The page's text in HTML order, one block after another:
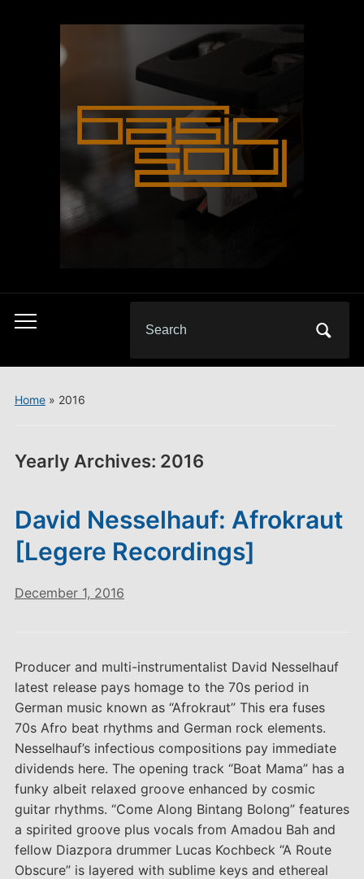
Toggle
menu
for:
Home» 2016
Yearly Archives: 2016
David Nesselhauf: Afrokraut
[Legere Recordings]
December 1, 2016
Producer and multi-instrumentalist David Nesselhauf
latest release pays homage to the 70s period in
German music known as “Afrokraut” This era fuses
70s Afro beat rhythms and German rock elements.
Nesselhauf’s infectious compositions pay immediate
dividends here. The opening track “Boat Mama” has a
funky albeit relaxed groove enhanced by cosmic
guitar rhythms. “Come Along Bintang Bolong” features
a spirited groove plus vocals from Amadou Bah and
fellow Diazpora drummer Lucas Kochbeck “A Route
Obscure” is layered with sublime keys and ethereal